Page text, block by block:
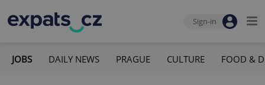
Sign-in
JOBS DAILY NEWS PRAGUE CULTURE FOOD &